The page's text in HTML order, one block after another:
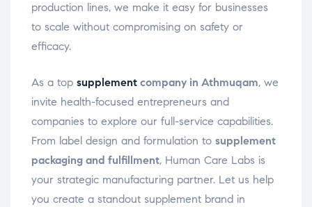
production lines, we make it easy for businesses
to scale without compromising on safety or
efficacy.
As a top supplement company in Athmuqam, we
invite health-focused entrepreneurs and
companies to explore our full-service capabilities.
From label design and formulation to supplement
packaging and fulfillment, Human Care Labs is
your strategic manufacturing partner. Let us help
you create a standout supplement brand in